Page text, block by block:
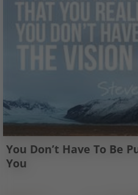
You Don’t Have To Be
You